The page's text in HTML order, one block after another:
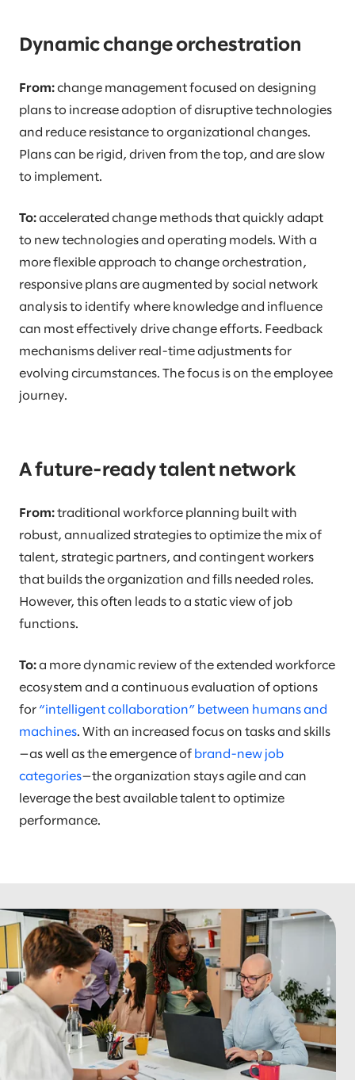
Dynamic change orchestration
From: change management focused on designing
plans to increase adoption of disruptive technologies
and reduce resistance to organizational changes.
Plans can be rigid, driven from the top, and are slow
to implement.
To: accelerated change methods that quickly adapt
to new technologies and operating models. With a
more flexible approach to change orchestration,
responsive plans are augmented by social network
analysis to identify where knowledge and influence
can most effectively drive change efforts. Feedback
mechanisms deliver real-time adjustments for
evolving circumstances. The focus is on the employee
journey.
A future-ready talent network
From: traditional workforce planning built with
robust, annualized strategies to optimize the mix of
talent, strategic partners, and contingent workers
that builds the organization and fills needed roles.
However, this often leads to a static view of job
functions.
To: a more dynamic review of the extended workforce
ecosystem and a continuous evaluation of options
for “intelligent collaboration” between humans and
machines. With an increased focus on tasks and skills
—as well as the emergence of brand-new job
categories—the organization stays agile and can
leverage the best available talent to optimize
performance.